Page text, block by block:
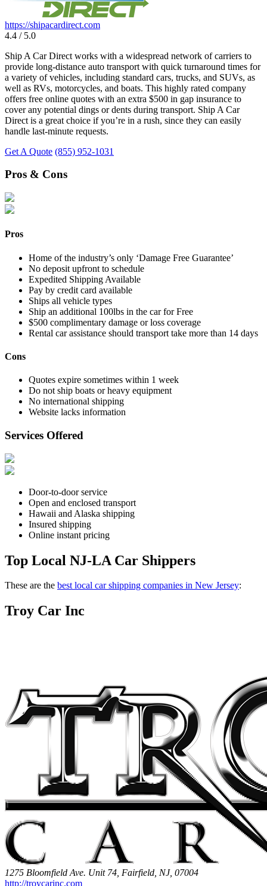
https://shipacardirect.com
4.4 / 5.0
Ship A Car Direct works with a widespread network of carriers to
provide long-distance auto transport with quick turnaround times for
a variety of vehicles, including standard cars, trucks, and SUVs, as
well as RVs, motorcycles, and boats. This highly rated company
offers free online quotes with an extra $500 in gap insurance to
cover any potential dings or dents during transport. Ship A Car
Direct is a great choice if you’re in a rush, since they can easily
handle last-minute requests.
Get A Quote (855) 952-1031
Pros & Cons
Pros
Home of the industry’s only ‘Damage Free Guarantee’
No deposit upfront to schedule
Expedited Shipping Available
Pay by credit card available
Ships all vehicle types
Ship an additional 100lbs in the car for Free
$500 complimentary damage or loss coverage
Rental car assistance should transport take more than 14 days
Cons
Quotes expire sometimes within 1 week
Do not ship boats or heavy equipment
No international shipping
Website lacks information
Services Offered
Door-to-door service
Open and enclosed transport
Hawaii and Alaska shipping
Insured shipping
Online instant pricing
Top Local NJ-LA Car Shippers
These are the best local car shipping companies in New Jersey:
Troy Car Inc
1275 Bloomfield Ave. Unit 74, Fairfield, NJ, 07004
http://troycarinc.com